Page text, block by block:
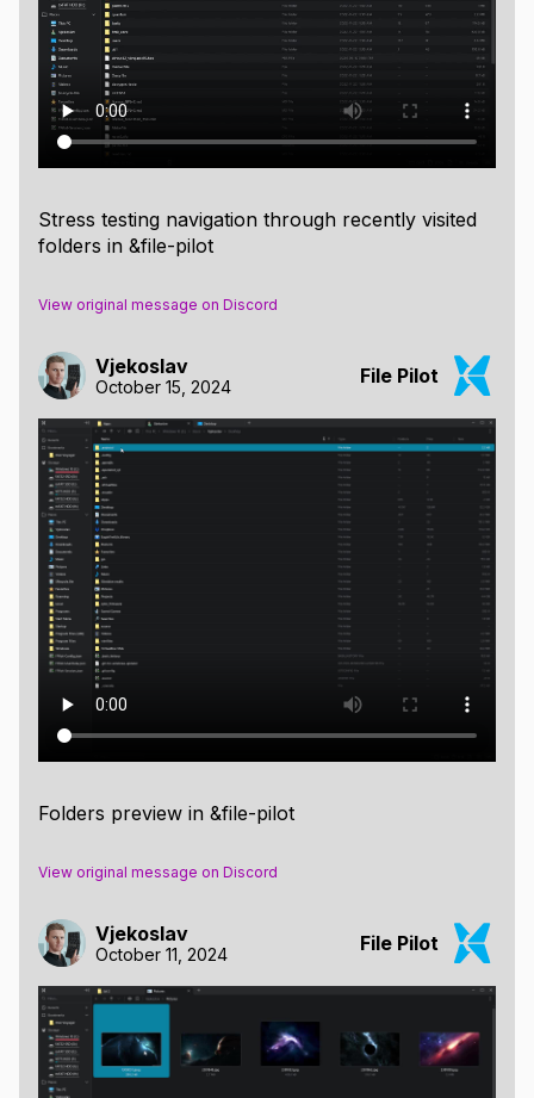
Stress testing navigation through recently visited
folders in &file-pilot
View original message on Discord
Vjekoslav
October 15, 2024 File Pilot
Folders preview in &file-pilot
View original message on Discord
Vjekoslav
October 11, 2024 File Pilot